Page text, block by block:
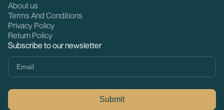
About us
Terms And Conditions
Privacy Policy
Return Policy
Subscribe to our newsletter
Submit